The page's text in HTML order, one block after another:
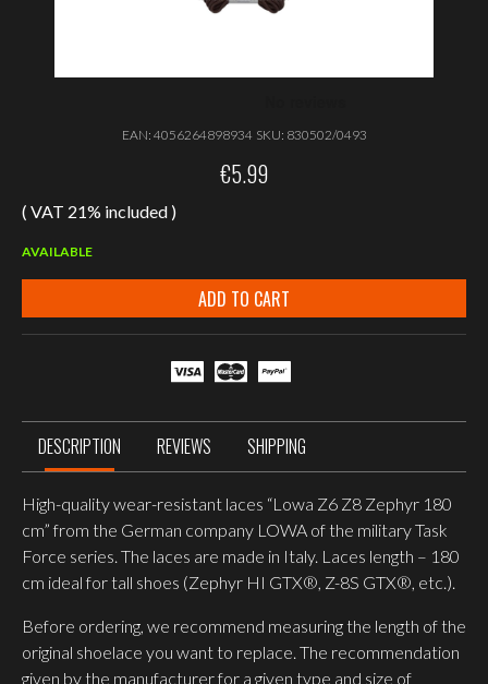
EAN: 4056264898934 SKU: 830502/0493
€5.99
( VAT 21% included )
AVAILABLE
ADD TO CART
DESCRIPTION REVIEWS SHIPPING
High-quality wear-resistant laces “Lowa Z6 Z8 Zephyr 180
cm” from the German company LOWA of the military Task
Force series. The laces are made in Italy. Laces length – 180
cm ideal for tall shoes (Zephyr HI GTX®, Z-8S GTX®, etc.).
Before ordering, we recommend measuring the length of the
original shoelace you want to replace. The recommendation
given by the manufacturer for a given type and size of